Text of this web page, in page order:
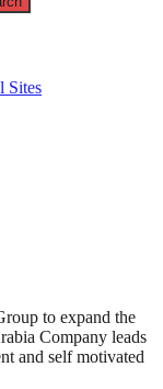
Sites
to expand the
Company leads
and self motivated